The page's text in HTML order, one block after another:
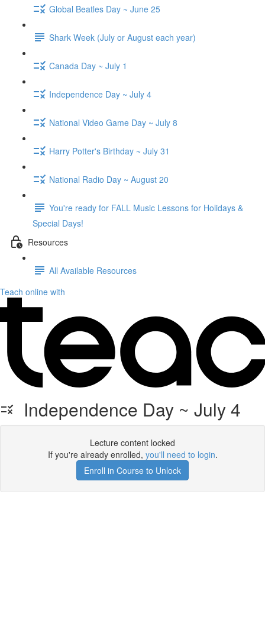
Global Beatles Day ~ June 25
Shark Week (July or August each year)
Canada Day ~ July 1
Independence Day ~ July 4
National Video Game Day ~ July 8
Harry Potter's Birthday ~ July 31
National Radio Day ~ August 20
You're ready for FALL Music Lessons for Holidays &
Special Days!
Resources
All Available Resources
Teach online with
Independence Day ~ July 4
Lecture content locked
If you're already enrolled, you'll need to login.
Enroll in Course to Unlock